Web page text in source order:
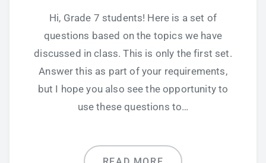
Hi, Grade 7 students! Here is a set of
questions based on the topics we have
discussed in class. This is only the first set.
Answer this as part of your requirements,
but I hope you also see the opportunity to
use these questions to…